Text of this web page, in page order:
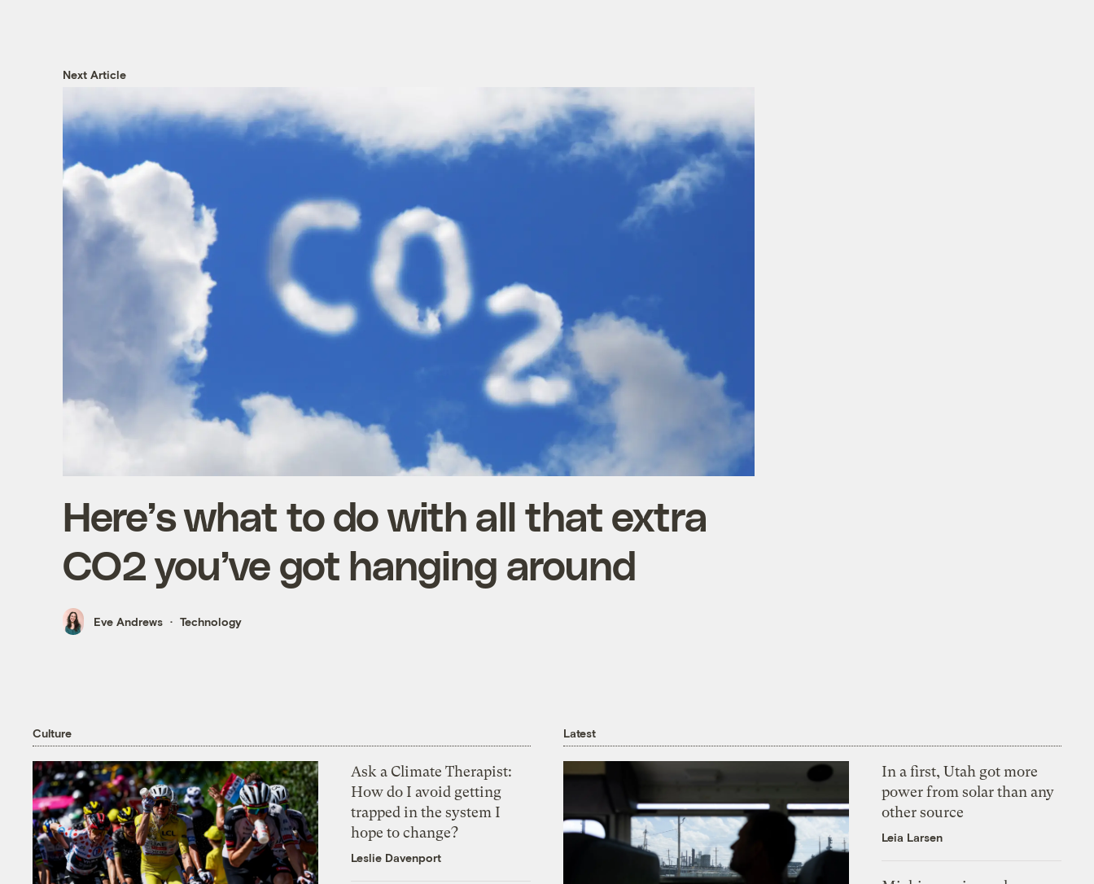
Next Article
Here’s what to do with all that extra
CO2 you’ve got hanging around
Eve Andrews Technology
Culture
Ask a Climate Therapist:
How do I avoid getting
trapped in the system I
hope to change?
Leslie Davenport
Latest
In a first, Utah got more
power from solar than any
other source
Leia Larsen